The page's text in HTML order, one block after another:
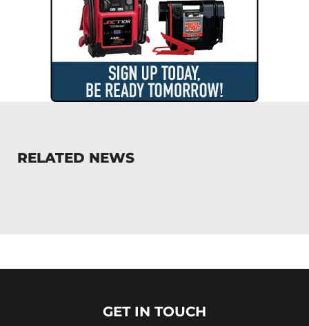
RELATED NEWS
GET IN TOUCH